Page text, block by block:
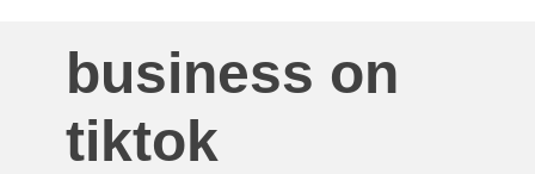
business on
tiktok